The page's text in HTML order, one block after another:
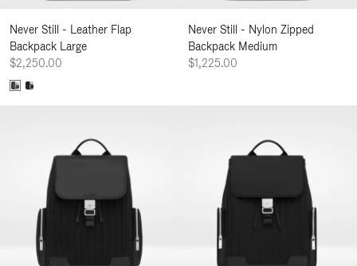
Never Still - Leather Flap
Backpack Large
$2,250.00
Never Still - Nylon Zipped
Backpack Medium
$1,225.00